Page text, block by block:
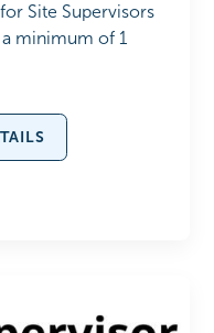
Site Supervisors
minimum of 1